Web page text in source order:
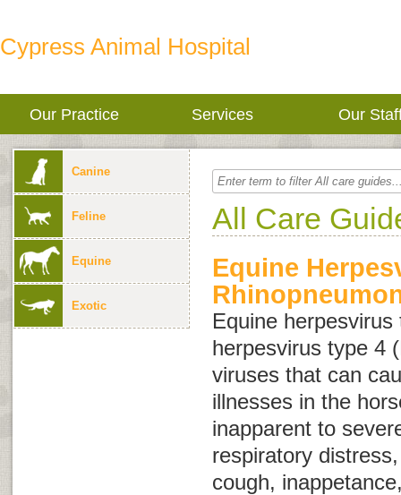
Cypress Animal Hospital
Our Practice Services Our
Canine
Feline
Equine
Exotic
All Care
Equine
Equine
herpesvirus type 4
viruses that can
illnesses in the
inapparent to
respiratory
cough,